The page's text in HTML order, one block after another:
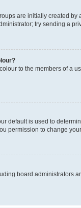
are initially created by
try sending a
to the members of a
default is used to
permission to change
board administrators